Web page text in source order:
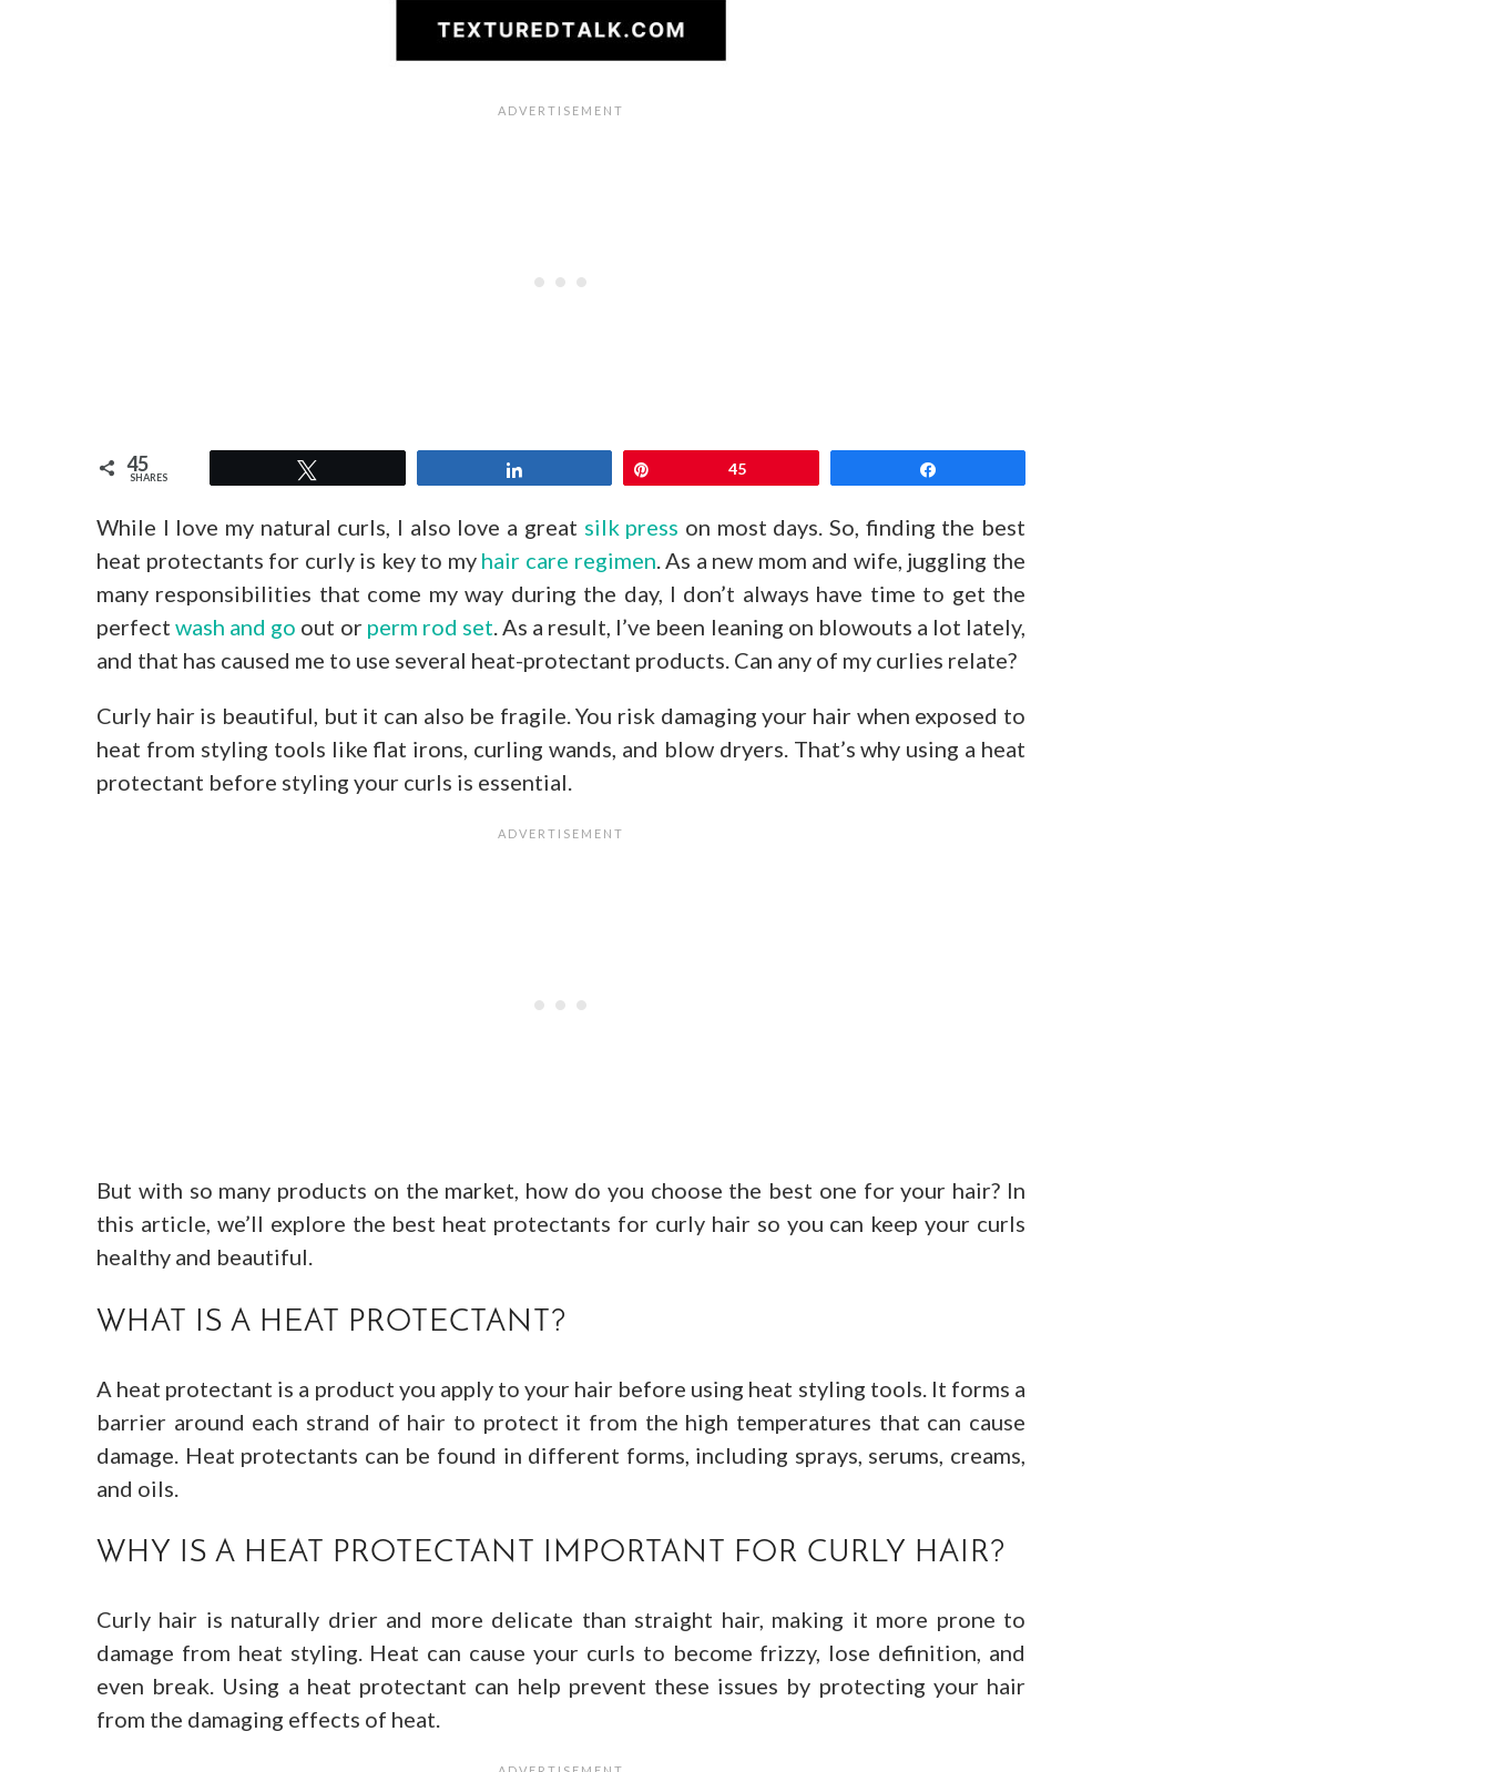
45
SHARES 45
While I love my natural curls, I also love a great silk press on most days. So, finding the best
heat protectants for curly is key to my hair care regimen. As a new mom and wife, juggling the
many responsibilities that come my way during the day, I don’t always have time to get the
perfectwash and go out or perm rod set. As a result, I’ve been leaning on blowouts a lot lately,
and that has caused me to use several heat-protectant products. Can any of my curlies relate?
Curly hair is beautiful, but it can also be fragile. You risk damaging your hair when exposed to
heat from styling tools like flat irons, curling wands, and blow dryers. That’s why using a heat
protectant before styling your curls is essential.
But with so many products on the market, how do you choose the best one for your hair? In
this article, we’ll explore the best heat protectants for curly hair so you can keep your curls
healthy and beautiful.
WHAT IS A HEAT PROTECTANT?
A heat protectant is a product you apply to your hair before using heat styling tools. It forms a
barrier around each strand of hair to protect it from the high temperatures that can cause
damage. Heat protectants can be found in different forms, including sprays, serums, creams,
and oils.
WHY IS A HEAT PROTECTANT IMPORTANT FOR CURLY HAIR?
Curly hair is naturally drier and more delicate than straight hair, making it more prone to
damage from heat styling. Heat can cause your curls to become frizzy, lose definition, and
even break. Using a heat protectant can help prevent these issues by protecting your hair
from the damaging effects of heat.